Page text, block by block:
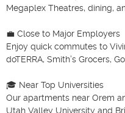
Megaplex Theatres, dining,
💼 Close to Major Employers
Enjoy quick commutes to
doTERRA, Smith’s Grocers,
🎓 Near Top Universities
Our apartments near Orem
Utah Valley University and